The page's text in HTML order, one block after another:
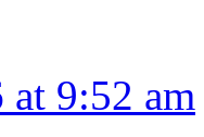
9:52 am